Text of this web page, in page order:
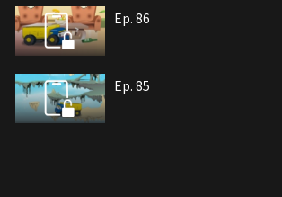
Ep. 86
Ep. 85